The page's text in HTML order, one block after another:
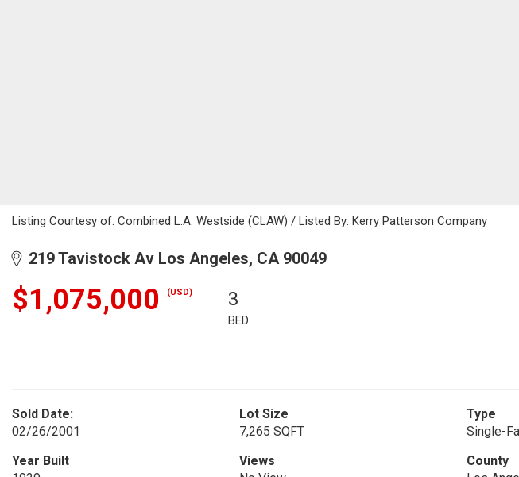
Listing Courtesy of: Combined L.A. Westside (CLAW) / Listed By: Kerry Patterson Company
219 Tavistock Av Los Angeles, CA 90049
$1,075,000 (USD) 3
BED
Sold Date:
02/26/2001
Lot Size
7,265 SQFT
Type
Single-
Year Built
Views
County